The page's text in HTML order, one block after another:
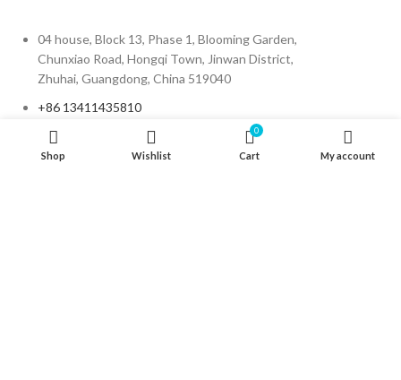
04 house, Block 13, Phase 1, Blooming Garden,
Chunxiao Road, Hongqi Town, Jinwan District,
Zhuhai, Guangdong, China 519040
+86 13411435810
jimzhuoya@outlook.com
Shop Wishlist
0
Cart My account